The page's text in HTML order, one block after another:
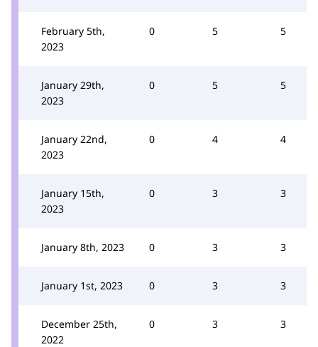
February 5th,
2023
0 5 5
January 29th,
2023
0 5 5
January 22nd,
2023
0 4 4
January 15th,
2023
0 3 3
January 8th, 2023 0 3 3
January 1st, 2023 0 3 3
December 25th,
2022
0 3 3